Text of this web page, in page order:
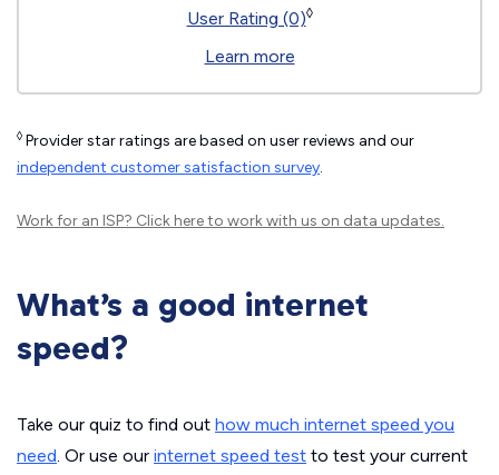
User Rating (0)◊
Learn more
◊ Provider star ratings are based on user reviews and our
independent customer satisfaction survey.
Work for an ISP? Click hereto work with us on data updates.
What’s a good internet
speed?
Take our quiz to find out how much internet speed you
need. Or use our internet speed test to test your current